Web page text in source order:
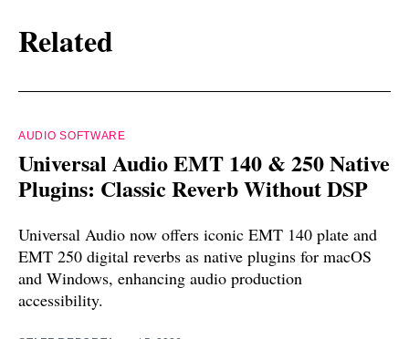
Related
AUDIO SOFTWARE
Universal Audio EMT 140 & 250 Native
Plugins: Classic Reverb Without DSP
Universal Audio now offers iconic EMT 140 plate and
EMT 250 digital reverbs as native plugins for macOS
and Windows, enhancing audio production
accessibility.